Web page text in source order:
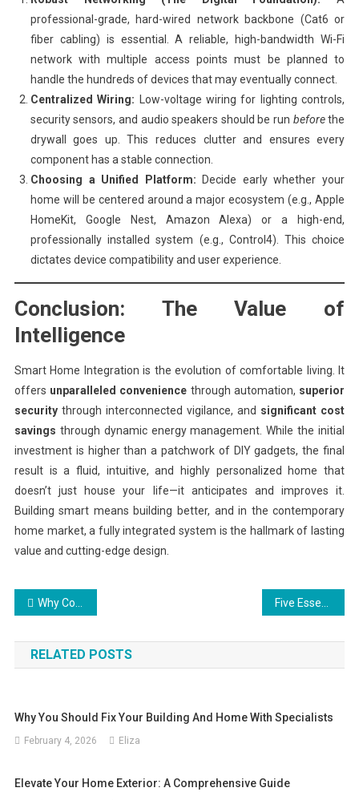
professional-grade, hard-wired network backbone (Cat6 or
fiber cabling) is essential. A reliable, high-bandwidth Wi-Fi
network with multiple access points must be planned to
handle the hundreds of devices that may eventually connect.
Centralized Wiring: Low-voltage wiring for lighting controls,
security sensors, and audio speakers should be run beforethe
drywall goes up. This reduces clutter and ensures every
component has a stable connection.
Choosing a Unified Platform: Decide early whether your
home will be centered around a major ecosystem (e.g., Apple
HomeKit, Google Nest, Amazon Alexa) or a high-end,
professionally installed system (e.g., Control4). This choice
dictates device compatibility and user experience.
Conclusion: The Value of
Intelligence
Smart Home Integration is the evolution of comfortable living. It
offers unparalleled convenience through automation, superior
securitythrough interconnected vigilance, and significant cost
savings through dynamic energy management. While the initial
investment is higher than a patchwork of DIY gadgets, the final
result is a fluid, intuitive, and highly personalized home that
doesn’t just house your life—it anticipates and improves it.
Building smart means building better, and in the contemporary
home market, a fully integrated system is the hallmark of lasting
value and cutting-edge design.
Post
navigation
Why Contemporary House Plans Define Modern Living
RELATED POSTS
Why You Should Fix Your Building And Home With Specialists
February 4, 2026 Eliza
Elevate Your Home Exterior: A Comprehensive Guide